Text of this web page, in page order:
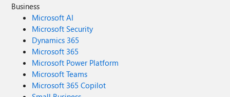
Business
Microsoft AI
Microsoft Security
Dynamics 365
Microsoft 365
Microsoft Power Platform
Microsoft Teams
Microsoft 365 Copilot